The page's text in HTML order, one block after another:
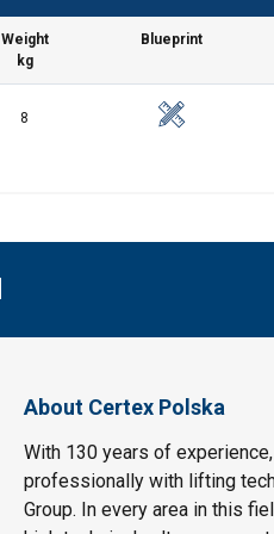
Weight
kg
Blueprint
8
About Certex Polska
With 130 years of
professionally with lifting
Group. In every area in this